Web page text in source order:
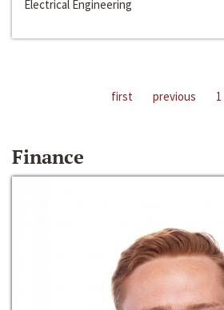
Electrical Engineering
first previous 1
Finance